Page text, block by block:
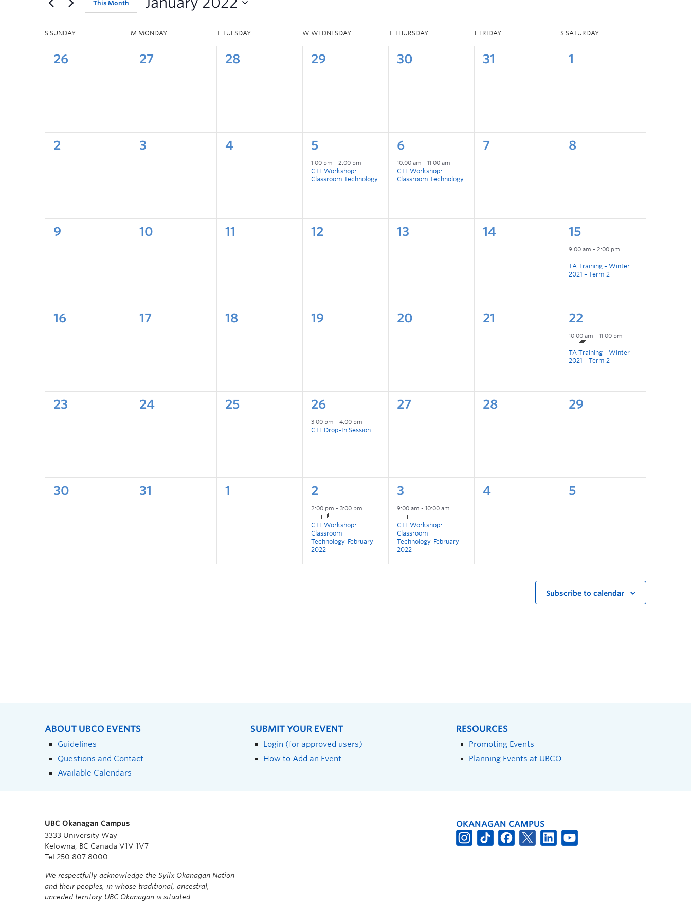
This Month
S SUNDAY M MONDAY TTUESDAY WWEDNESDAY T THURSDAY F FRIDAY S SATURDAY
26 27 28 29 30 31 1
2 3 4 5
1:00 pm - 2:00 pm
CTL Workshop:
Classroom Technology
6
10:00 am - 11:00 am
CTL Workshop:
Classroom Technology
7 8
9 10 11 12 13 14 15
9:00 am - 2:00 pm
TA Training – Winter
2021 – Term 2
16 17 18 19 20 21 22
10:00 am - 11:00 pm
TA Training – Winter
2021 – Term 2
23 24 25 26
3:00 pm - 4:00 pm
CTL Drop-In Session
27 28 29
30 31 1 2
2:00 pm - 3:00 pm
CTL Workshop:
Classroom
Technology-February
2022
3
9:00 am - 10:00 am
CTL Workshop:
Classroom
Technology-February
2022
4 5
Subscribe to calendar
ABOUT UBCO EVENTS
Guidelines
Questions and Contact
Available Calendars
SUBMIT YOUR EVENT
Login (for approved users)
How to Add an Event
RESOURCES
Promoting Events
Planning Events at UBCO
UBC Okanagan Campus
3333 University Way
Kelowna, BC Canada V1V 1V7
Tel 250 807 8000
We respectfully acknowledge the Syilx Okanagan Nation
and their peoples, in whose traditional, ancestral,
unceded territory UBC Okanagan is situated.
OKANAGAN CAMPUS